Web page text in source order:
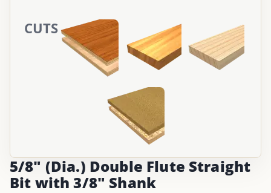
CUTS
5/8" (Dia.) Double Flute Straight
Bit with 3/8" Shank